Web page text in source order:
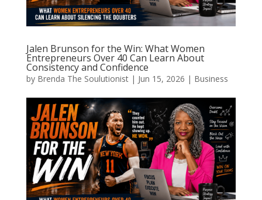
Jalen Brunson for the Win: What Women
Entrepreneurs Over 40 Can Learn About
Consistency and Confidence
by Brenda The Soulutionist| Jun 15, 2026 | Business